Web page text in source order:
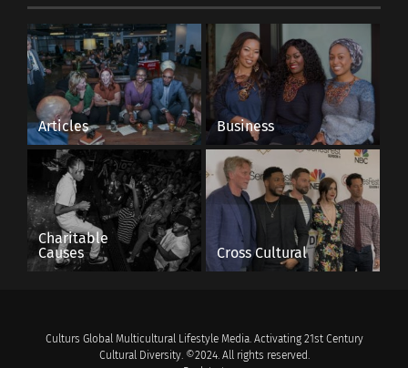
Articles Business
Charitable
Causes
Cross Cultural
Culturs Global Multicultural Lifestyle Media. Activating 21st Century
Cultural Diversity. ©2024. All rights reserved.